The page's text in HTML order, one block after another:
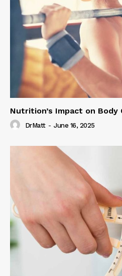
Nutrition’s Impact on Body
DrMatt - June 16, 2025